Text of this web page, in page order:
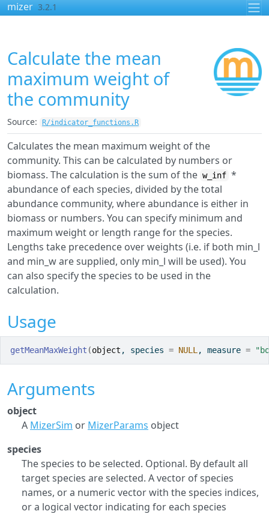
Skip to contents
mizer 3.2.1
Calculate the mean
maximum weight of
the community
Source: R/indicator_functions.R
Calculates the mean maximum weight of the
community. This can be calculated by numbers or
biomass. The calculation is the sum of the w_inf *
abundance of each species, divided by the total
abundance community, where abundance is either in
biomass or numbers. You can specify minimum and
maximum weight or length range for the species.
Lengths take precedence over weights (i.e. if both min_l
and min_w are supplied, only min_l will be used). You
can also specify the species to be used in the
calculation.
Usage
getMeanMaxWeight (object , species = NULL , measure =
Arguments
object
A MizerSim or MizerParams object
species
The species to be selected. Optional. By default all
target species are selected. A vector of species
names, or a numeric vector with the species indices,
or a logical vector indicating for each species